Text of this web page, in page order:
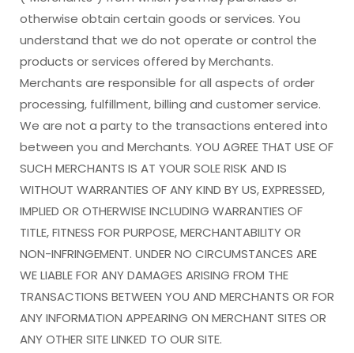
otherwise obtain certain goods or services. You
understand that we do not operate or control the
products or services offered by Merchants.
Merchants are responsible for all aspects of order
processing, fulfillment, billing and customer service.
We are not a party to the transactions entered into
between you and Merchants. YOU AGREE THAT USE OF
SUCH MERCHANTS IS AT YOUR SOLE RISK AND IS
WITHOUT WARRANTIES OF ANY KIND BY US, EXPRESSED,
IMPLIED OR OTHERWISE INCLUDING WARRANTIES OF
TITLE, FITNESS FOR PURPOSE, MERCHANTABILITY OR
NON-INFRINGEMENT. UNDER NO CIRCUMSTANCES ARE
WE LIABLE FOR ANY DAMAGES ARISING FROM THE
TRANSACTIONS BETWEEN YOU AND MERCHANTS OR FOR
ANY INFORMATION APPEARING ON MERCHANT SITES OR
ANY OTHER SITE LINKED TO OUR SITE.